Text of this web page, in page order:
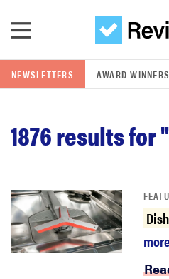
POPULAR SEARCH TERMS
whirlpool
lg
NEWSLETTERS AWARD WINNERS
1876results for